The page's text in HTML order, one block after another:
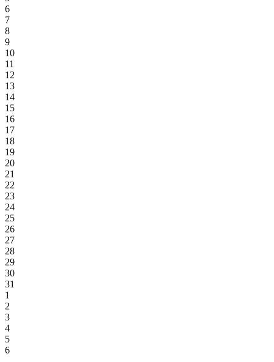
6
7
8
9
10
11
12
13
14
15
16
17
18
19
20
21
22
23
24
25
26
27
28
29
30
31
1
2
3
4
5
6